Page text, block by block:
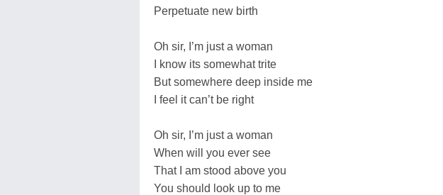
Perpetuate new birth
Oh sir, I’m just a woman
I know its somewhat trite
But somewhere deep inside me
I feel it can’t be right
Oh sir, I’m just a woman
When will you ever see
That I am stood above you
You should look up to me